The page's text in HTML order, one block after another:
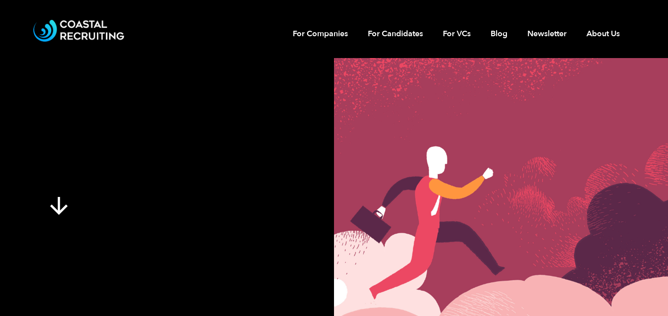
For Companies For Candidates For VCs Blog Newsletter About Us